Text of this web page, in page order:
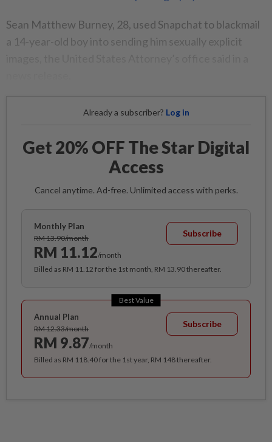
Sean Matthew Burney, 28, used Snapchat to blackmail
a 14-year-old boy into sending him sexually explicit
Already a subscriber? Log in
Get 20% OFF The Star Digital
Access
Cancel anytime. Ad-free. Unlimited access with perks.
Monthly Plan
RM 13.90/month
RM 11.12/month
Subscribe
Billed as RM 11.12 for the 1st month, RM 13.90 thereafter.
Best Value
Annual Plan
RM 12.33/month
RM 9.87/month
Subscribe
Billed as RM 118.40 for the 1st year, RM 148 thereafter.